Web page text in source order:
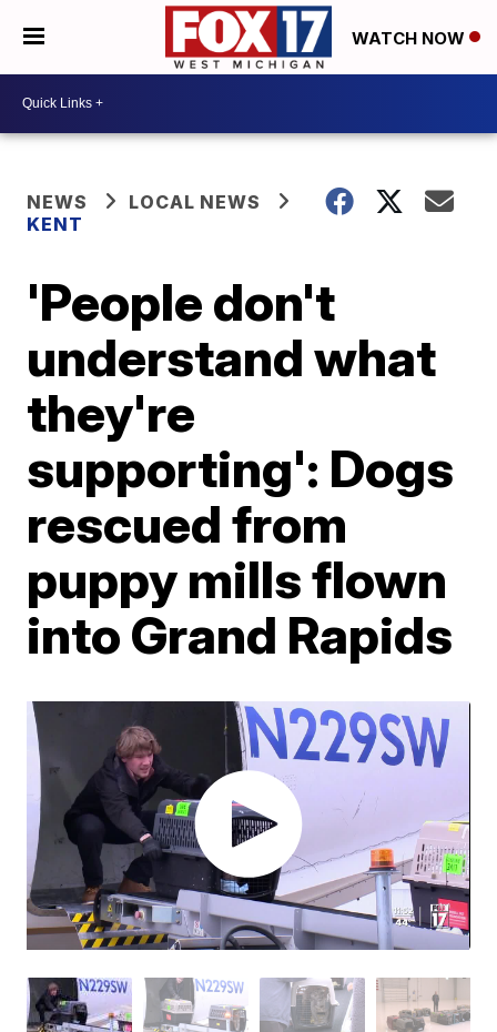
WATCH NOW
NEWS
LOCAL NEWS
KENT
'People don't
understand what
they're
supporting': Dogs
rescued from
puppy mills flown
into Grand Rapids